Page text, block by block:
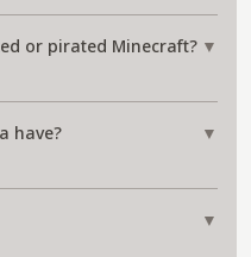
or pirated Minecraft? ▼
have? ▼
▼